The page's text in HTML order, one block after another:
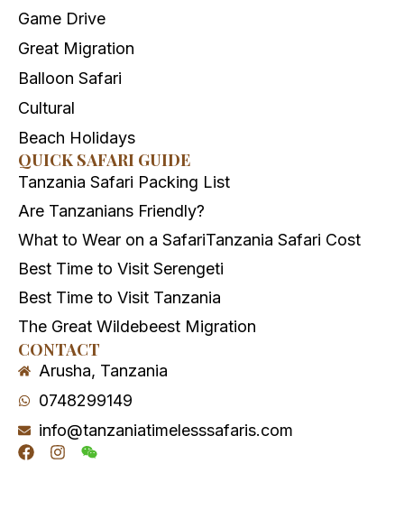
Game Drive
Great Migration
Balloon Safari
Cultural
Beach Holidays
QUICK SAFARI GUIDE
Tanzania Safari Packing List
Are Tanzanians Friendly?
What to Wear on a SafariTanzania Safari Cost
Best Time to Visit Serengeti
Best Time to Visit Tanzania
The Great Wildebeest Migration
CONTACT
Arusha, Tanzania
0748299149
info@tanzaniatimelesssafaris.com